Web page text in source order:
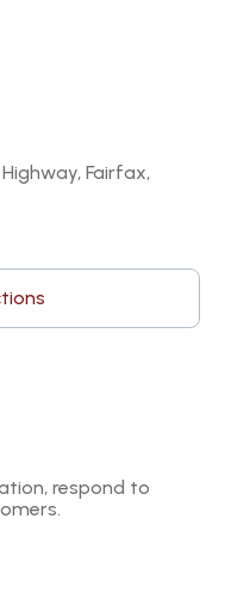
Highway, Fairfax,
respond to